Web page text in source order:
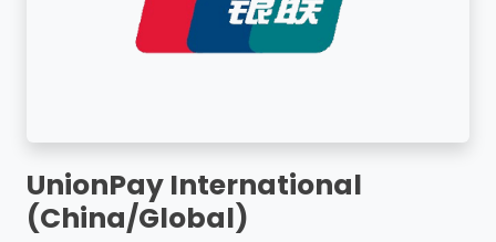
UnionPay International
(China/Global)